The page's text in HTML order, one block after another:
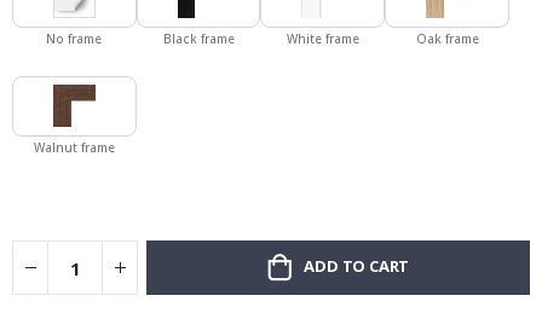
No frame Black frame White frame Oak frame
Walnut frame
ADD TO CART